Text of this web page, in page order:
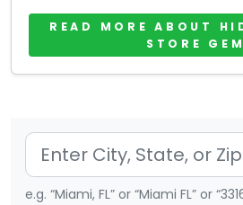
READ MORE ABOUT
STORE
e.g. “Miami, FL” or “Miami FL” or